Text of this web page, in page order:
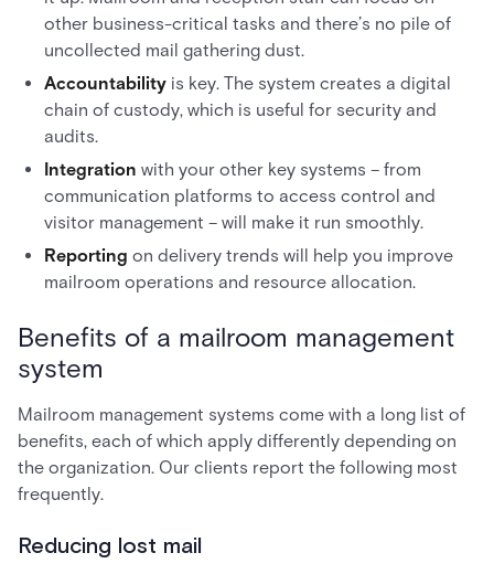
other business-critical tasks and there’s no pile of
uncollected mail gathering dust.
Accountability is key. The system creates a digital
chain of custody, which is useful for security and
audits.
Integration with your other key systems – from
communication platforms to access control and
visitor management – will make it run smoothly.
Reporting on delivery trends will help you improve
mailroom operations and resource allocation.
Benefits of a mailroom management
system
Mailroom management systems come with a long list of
benefits, each of which apply differently depending on
the organization. Our clients report the following most
frequently.
Reducing lost mail